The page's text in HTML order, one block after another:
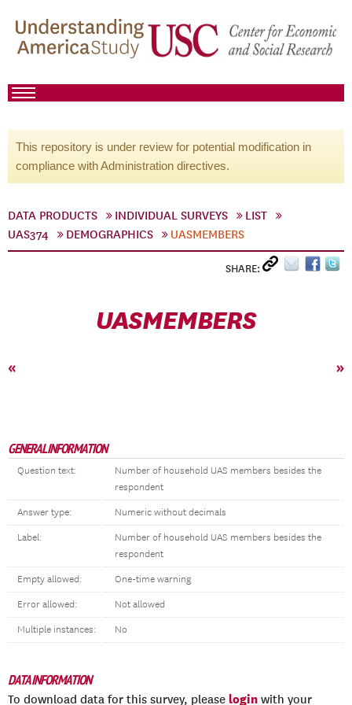
This repository is under review for potential modification in
compliance with Administration directives.
DATA PRODUCTS INDIVIDUAL SURVEYS
LIST
UAS374
DEMOGRAPHICS UASMEMBERS
SHARE:
UASMEMBERS
« »
GENERAL INFORMATION
Question text:
Number of household UAS members besides the
respondent
Answer type: Numeric without decimals
Label:
Number of household UAS members besides the
respondent
Empty allowed: One-time warning
Error allowed: Not allowed
Multiple instances: No
DATA INFORMATION
To download data for this survey, please login with your